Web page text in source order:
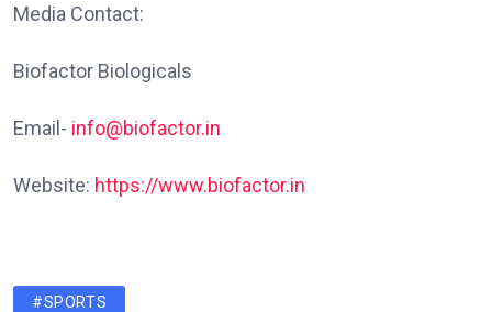
Media Contact:
Biofactor Biologicals
Email- info@biofactor.in
Website: https://www.biofactor.in
#SPORTS